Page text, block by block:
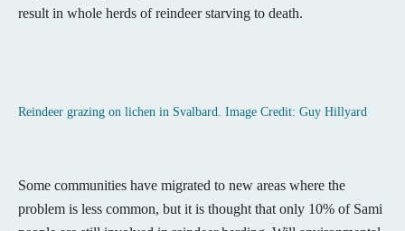
result in whole herds of reindeer starving to death.
Reindeer grazing on lichen in Svalbard. Image Credit: Guy Hillyard
Some communities have migrated to new areas where the
problem is less common, but it is thought that only 10% of Sami